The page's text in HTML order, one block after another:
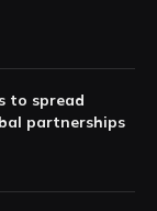
to spread
partnerships